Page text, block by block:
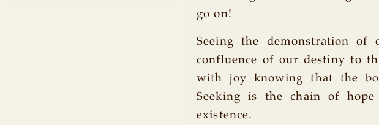
go on!
Seeing the demonstration
confluence of our destiny to
with joy knowing that the
Seeking is the chain of
existence.